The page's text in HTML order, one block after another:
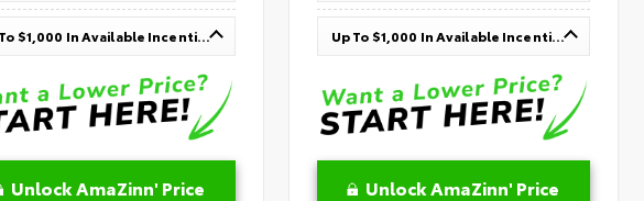
Up To $1,000 In Available Incentives
Unlock AmaZinn' Price
Up To $1,000 In Available Incentives
Unlock AmaZinn' Price